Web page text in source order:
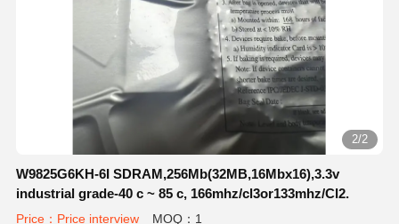
2/2
W9825G6KH-6I SDRAM,256Mb(32MB,16Mbx16),3.3v
industrial grade-40 c ~ 85 c, 166mhz/cl3or133mhz/Cl2.
Price：Price interview MOQ：1